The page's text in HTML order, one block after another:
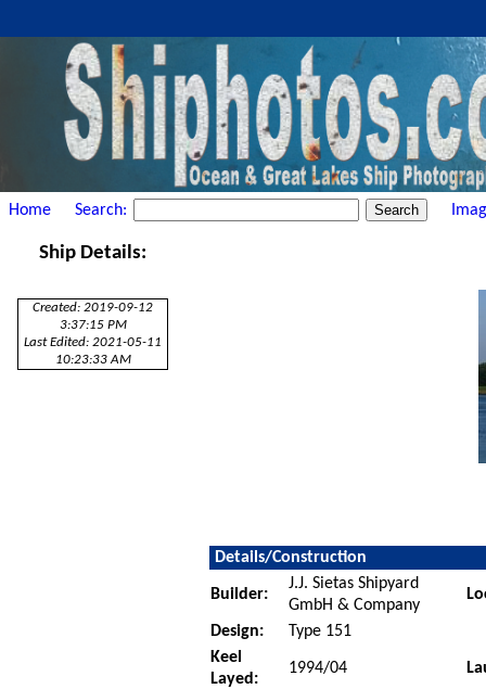
Home Search:
Ship Details:
Created: 2019-09-12
3:37:15 PM
Last Edited: 2021-05-11
10:23:33 AM
Details/Construction
Builder:
J.J. Sietas Shipyard
GmbH & Company
Design:
Type 151
Keel
Layed:
1994/04